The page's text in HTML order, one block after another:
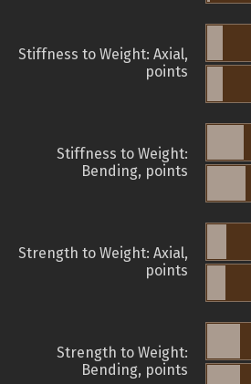
Stiffness to Weight: Axial,
points
Stiffness to Weight:
Bending, points
Strength to Weight: Axial,
points
Strength to Weight:
Bending, points